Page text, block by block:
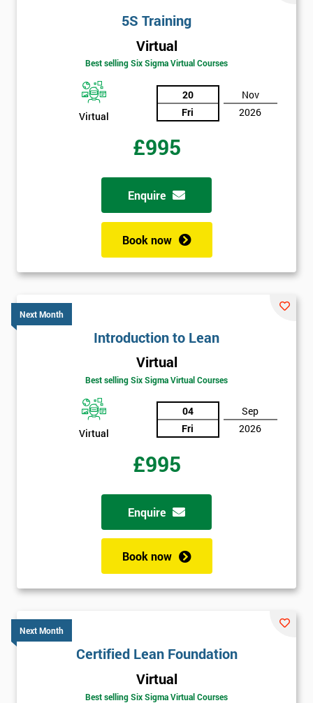
5S Training
Virtual
Best selling Six Sigma Virtual Courses
Virtual
20
Fri
Nov
2026
£995
Enquire
Book now
Next Month
Introduction to Lean
Virtual
Best selling Six Sigma Virtual Courses
Virtual
04
Fri
Sep
2026
£995
Enquire
Book now
Next Month
Certified Lean Foundation
Virtual
Best selling Six Sigma Virtual Courses
*
email
*
+44
Message(optional)
details
contacted
in order to
respond to
enquiry.
40%